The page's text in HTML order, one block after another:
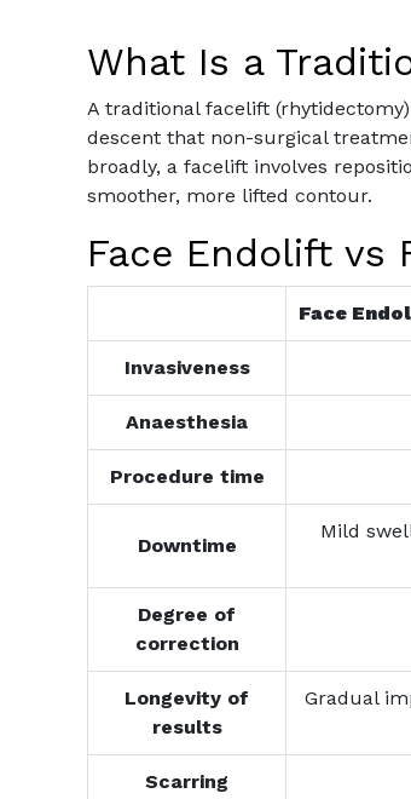
What Is a
A traditional facelift
descent that non-surgical
broadly, a facelift involves
smoother, more lifted contour.
Face Endolift vs
Face
Invasiveness
Anaesthesia
Procedure time
Downtime
Mild
Degree of
correction
Longevity of
results
Gradual
Scarring